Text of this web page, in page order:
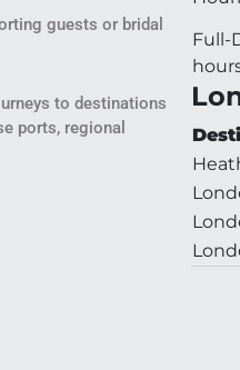
guests or bridal
to destinations
ports, regional
Full-